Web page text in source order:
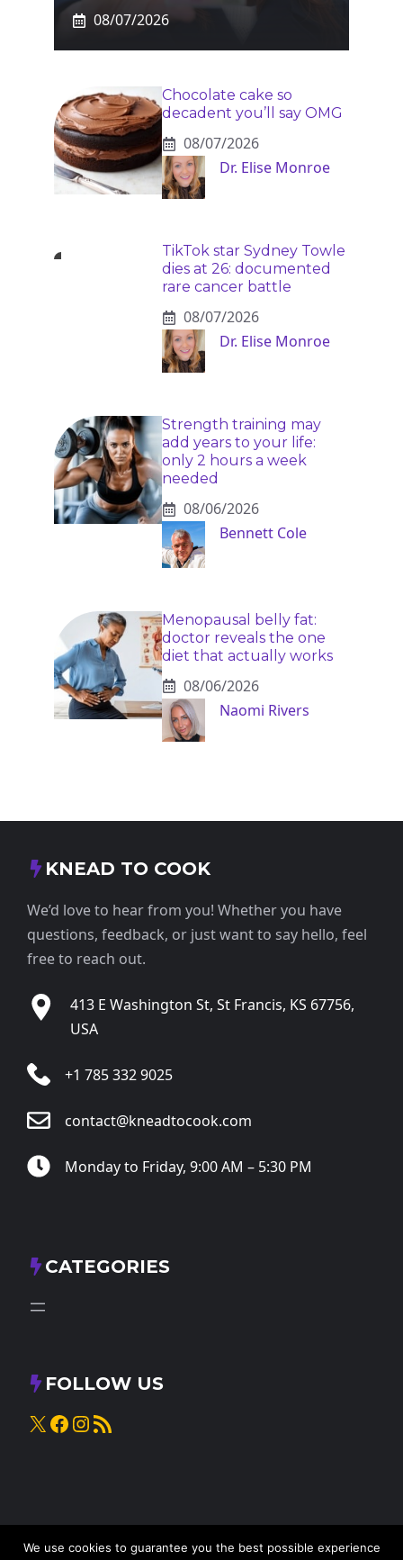
08/07/2026
Chocolate cake so
decadent you’ll say OMG
08/07/2026
Dr. Elise Monroe
TikTok star Sydney Towle
dies at 26: documented
rare cancer battle
08/07/2026
Dr. Elise Monroe
Strength training may
add years to your life:
only 2 hours a week
needed
08/06/2026
Bennett Cole
Menopausal belly fat:
doctor reveals the one
diet that actually works
08/06/2026
Naomi Rivers
KNEAD TO COOK
We’d love to hear from you! Whether you have
questions, feedback, or just want to say hello, feel
free to reach out.
413 E Washington St, St Francis, KS 67756,
USA
+1 785 332 9025
contact@kneadtocook.com
Monday to Friday, 9:00 AM – 5:30 PM
CATEGORIES
FOLLOW US
X Facebook
Instagram
RSS Feed
We use cookies to guarantee you the best possible experience